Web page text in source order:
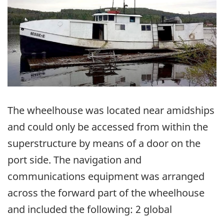
The wheelhouse was located near amidships
and could only be accessed from within the
superstructure by means of a door on the
port side. The navigation and
communications equipment was arranged
across the forward part of the wheelhouse
and included the following: 2 global